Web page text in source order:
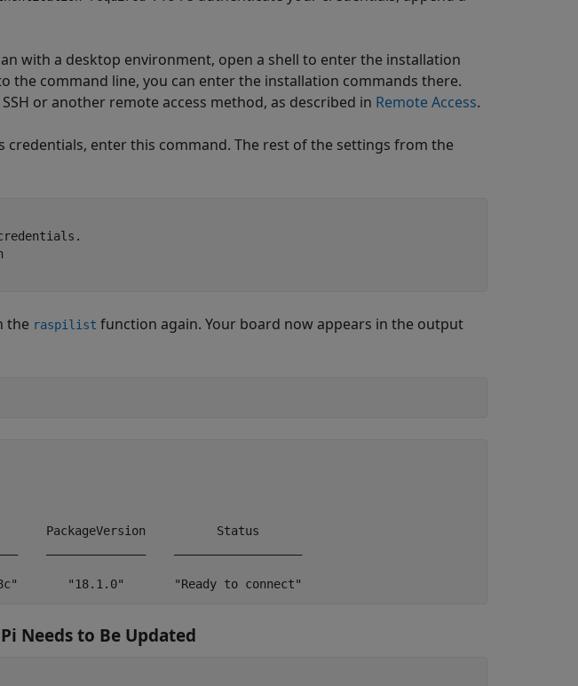
with a desktop environment, open a shell to enter the installation
the command line, you can enter the installation commands there.
or another remote access method, as described in Remote Access.
credentials, enter this command. The rest of the settings from the
the raspilist function again. Your board now appears in the output
PackageVersion          Status
"18.1.0"       "Ready to connect"
Needs to Be Updated